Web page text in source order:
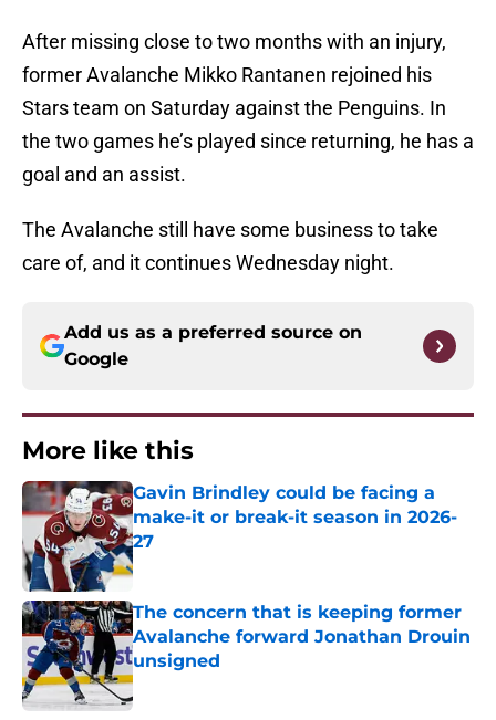
After missing close to two months with an injury,
former Avalanche Mikko Rantanen rejoined his
Stars team on Saturday against the Penguins. In
the two games he’s played since returning, he has a
goal and an assist.
The Avalanche still have some business to take
care of, and it continues Wednesday night.
Add us as a preferred source on
Google
More like this
Gavin Brindley could be facing a
make-it or break-it season in 2026-
27
Published by on Invalid Date
The concern that is keeping former
Avalanche forward Jonathan Drouin
unsigned
Published by on Invalid Date